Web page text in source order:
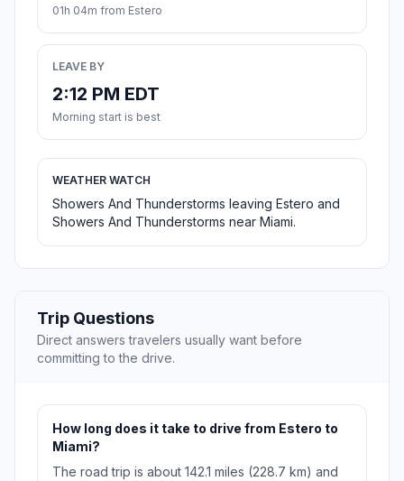
01h 04m from Estero
LEAVE BY
2:12 PM EDT
Morning start is best
WEATHER WATCH
Showers And Thunderstorms leaving Estero and
Showers And Thunderstorms near Miami.
Trip Questions
Direct answers travelers usually want before
committing to the drive.
How long does it take to drive from Estero to
Miami?
The road trip is about 142.1 miles (228.7 km) and